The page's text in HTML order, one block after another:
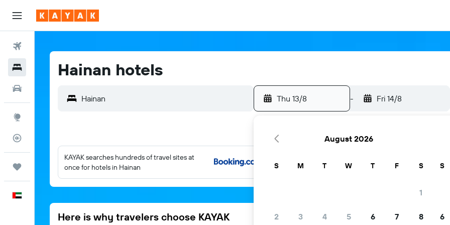
Hainan hotels
Thu 13/8 - Fri 14/8
KAYAK searches hundreds of travel sites at
once for hotels in Hainan
Here is why travelers choose KAYAK
August 2026
S M T W T F S
1
2 3 4 5 6 7 8
S
6